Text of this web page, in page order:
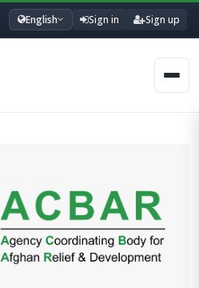
English Sign in Sign up